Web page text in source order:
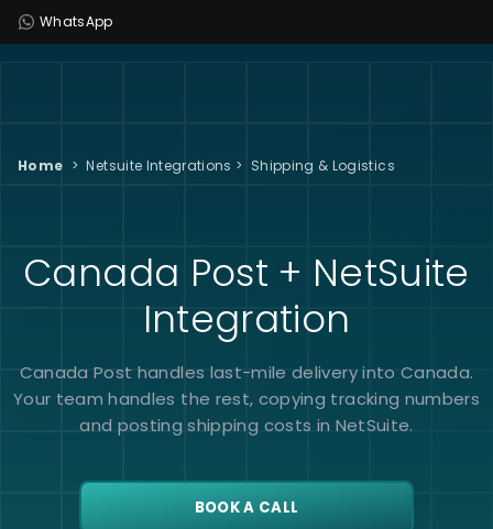
WhatsApp
Home > Netsuite Integrations > Shipping & Logistics
Canada Post + NetSuite
Integration
Canada Post handles last-mile delivery into Canada.
Your team handles the rest, copying tracking numbers
and posting shipping costs in NetSuite.
BOOK A CALL